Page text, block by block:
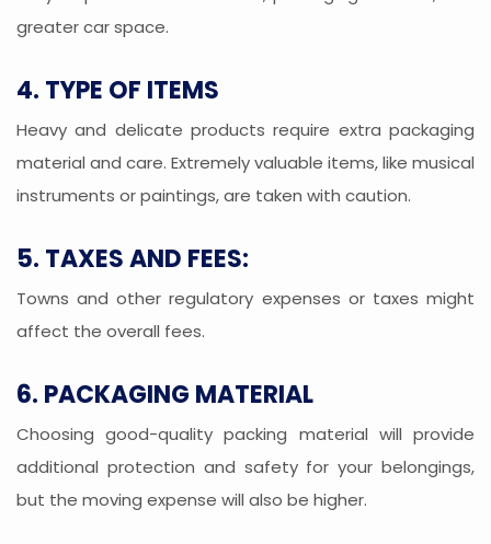
greater car space.
4. TYPE OF ITEMS
Heavy and delicate products require extra packaging
material and care. Extremely valuable items, like musical
instruments or paintings, are taken with caution.
5. TAXES AND FEES:
Towns and other regulatory expenses or taxes might
affect the overall fees.
6. PACKAGING MATERIAL
Choosing good-quality packing material will provide
additional protection and safety for your belongings,
but the moving expense will also be higher.